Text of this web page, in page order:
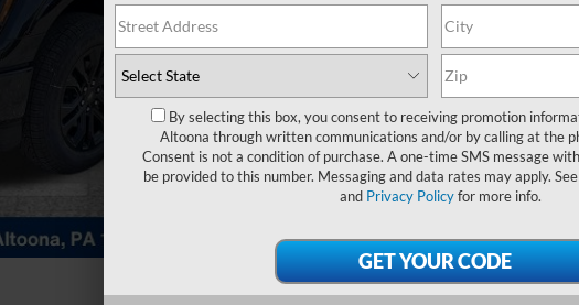
By selecting this box, you consent to receiving promotion
Altoona through written communications and/or by calling at the
Consent is not a condition of purchase. A one-time SMS message
be provided to this number. Messaging and data rates may apply. See
and Privacy Policyfor more info.